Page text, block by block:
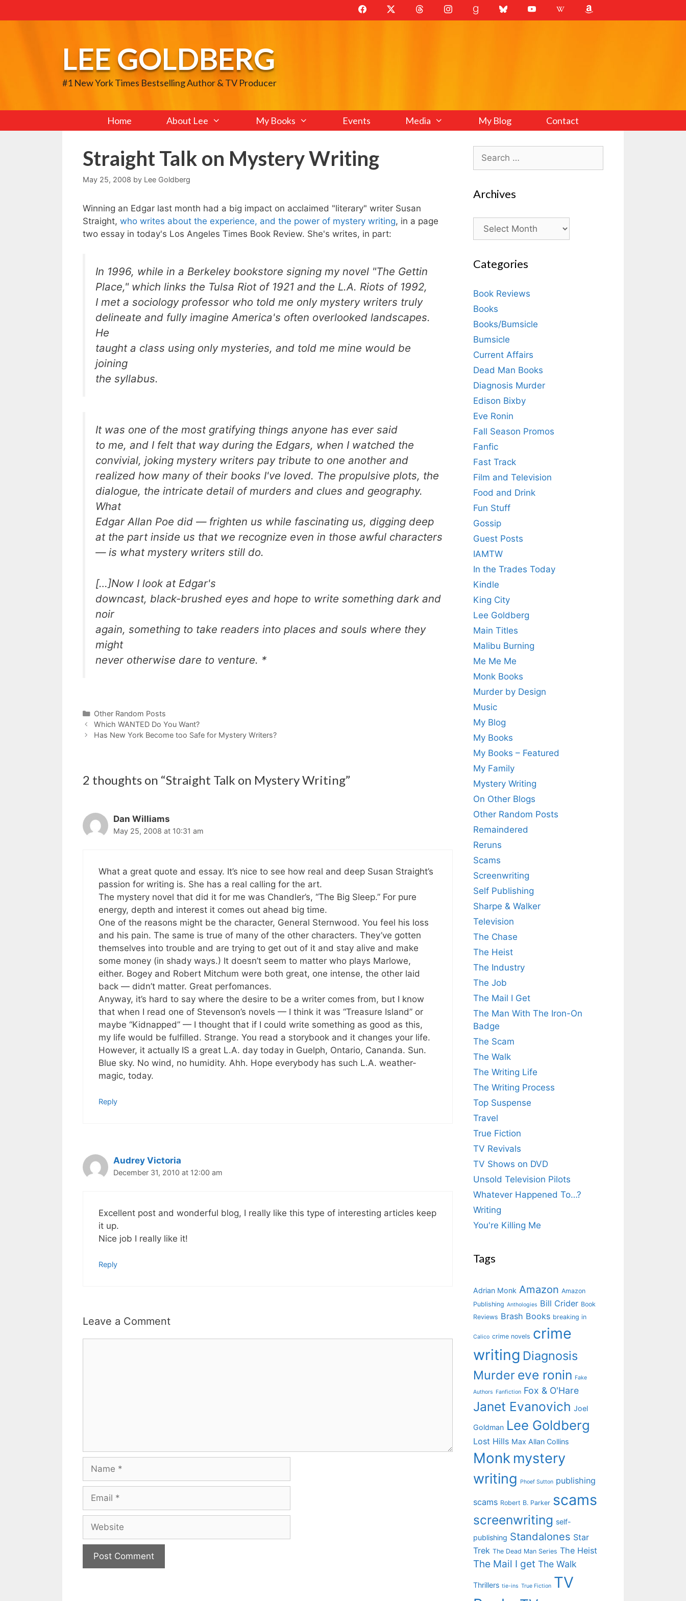
to
LEE GOLDBERG
#1 New York Times Bestselling Author & TV Producer
Home About Lee My Books Events Media My Blog Contact
Straight Talk on Mystery Writing
May 25, 2008 by Lee Goldberg
Winning an Edgar last month had a big impact on acclaimed "literary" writer Susan
Straight, who writes about the experience, and the power of mystery writing, in a page
two essay in today's Los Angeles Times Book Review. She's writes, in part:
In 1996, while in a Berkeley bookstore signing my novel "The Gettin
Place," which links the Tulsa Riot of 1921 and the L.A. Riots of 1992,
I met a sociology professor who told me only mystery writers truly
delineate and fully imagine America's often overlooked landscapes.
He
taught a class using only mysteries, and told me mine would be
joining
the syllabus.
It was one of the most gratifying things anyone has ever said
to me, and I felt that way during the Edgars, when I watched the
convivial, joking mystery writers pay tribute to one another and
realized how many of their books I've loved. The propulsive plots, the
dialogue, the intricate detail of murders and clues and geography.
What
Edgar Allan Poe did — frighten us while fascinating us, digging deep
at the part inside us that we recognize even in those awful characters
— is what mystery writers still do.
[…]Now I look at Edgar's
downcast, black-brushed eyes and hope to write something dark and
noir
again, something to take readers into places and souls where they
might
never otherwise dare to venture. *
Categories
Other Random Posts
Which WANTED Do You Want?
Has New York Become too Safe for Mystery Writers?
2 thoughts on “Straight Talk on Mystery Writing”
Dan Williams
May 25, 2008 at 10:31 am
What a great quote and essay. It’s nice to see how real and deep Susan Straight’s
passion for writing is. She has a real calling for the art.
The mystery novel that did it for me was Chandler’s, “The Big Sleep.” For pure
energy, depth and interest it comes out ahead big time.
One of the reasons might be the character, General Sternwood. You feel his loss
and his pain. The same is true of many of the other characters. They’ve gotten
themselves into trouble and are trying to get out of it and stay alive and make
some money (in shady ways.) It doesn’t seem to matter who plays Marlowe,
either. Bogey and Robert Mitchum were both great, one intense, the other laid
back — didn’t matter. Great perfomances.
Anyway, it’s hard to say where the desire to be a writer comes from, but I know
that when I read one of Stevenson’s novels — I think it was “Treasure Island” or
maybe “Kidnapped” — I thought that if I could write something as good as this,
my life would be fulfilled. Strange. You read a storybook and it changes your life.
However, it actually IS a great L.A. day today in Guelph, Ontario, Cananda. Sun.
Blue sky. No wind, no humidity. Ahh. Hope everybody has such L.A. weather-
magic, today.
Reply
Audrey Victoria
December 31, 2010 at 12:00 am
Excellent post and wonderful blog, I really like this type of interesting articles keep
it up.
Nice job I really like it!
Reply
Leave a Comment
Search
for:
Archives
Archives
Categories
Book Reviews
Books
Books/Bumsicle
Bumsicle
Current Affairs
Dead Man Books
Diagnosis Murder
Edison Bixby
Eve Ronin
Fall Season Promos
Fanfic
Fast Track
Film and Television
Food and Drink
Fun Stuff
Gossip
Guest Posts
IAMTW
In the Trades Today
Kindle
King City
Lee Goldberg
Main Titles
Malibu Burning
Me Me Me
Monk Books
Murder by Design
Music
My Blog
My Books
My Books – Featured
My Family
Mystery Writing
On Other Blogs
Other Random Posts
Remaindered
Reruns
Scams
Screenwriting
Self Publishing
Sharpe & Walker
Television
The Chase
The Heist
The Industry
The Job
The Mail I Get
The Man With The Iron-On
Badge
The Scam
The Walk
The Writing Life
The Writing Process
Top Suspense
Travel
True Fiction
TV Revivals
TV Shows on DVD
Unsold Television Pilots
Whatever Happened To…?
Writing
You're Killing Me
Tags
Adrian Monk Amazon Amazon
Publishing Anthologies Bill Crider Book
Reviews Brash Books breaking in
Calico crime novels crime
writing Diagnosis
Murder eve ronin Fake
Authors Fanfiction Fox & O'Hare
Janet Evanovich Joel
Goldman Lee Goldberg
Lost Hills Max Allan Collins
Monk mystery
writing
Phoef Sutton publishing
scams Robert B. Parker scams
screenwriting self-
publishing Standalones Star
Trek The Dead Man Series The Heist
The Mail I get The Walk
Thrillers tie-ins True Fiction TV